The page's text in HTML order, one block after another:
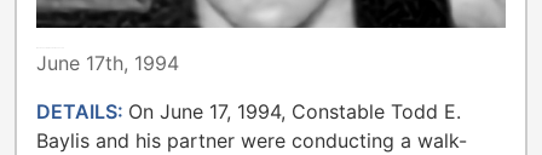
June 17th, 1994
DETAILS: On June 17, 1994, Constable Todd E.
Baylis and his partner were conducting a walk-